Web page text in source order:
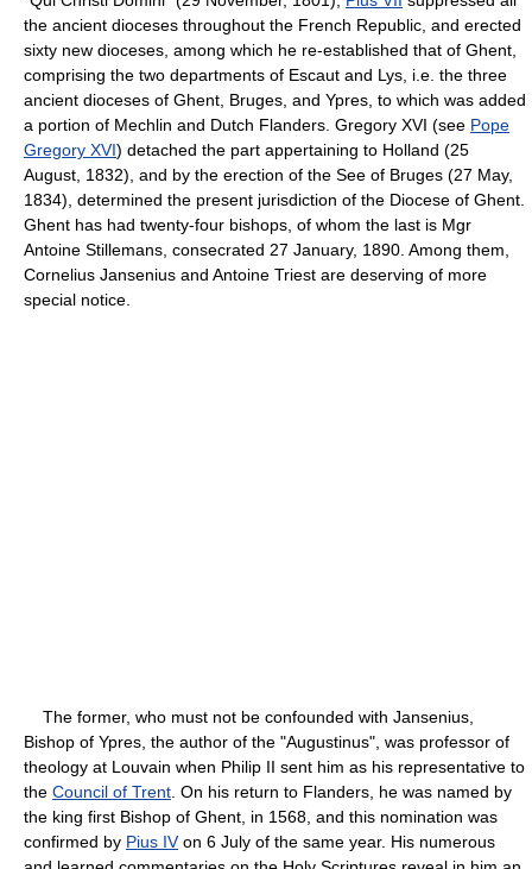
the ancient dioceses throughout the French Republic, and erected
sixty new dioceses, among which he re-established that of Ghent,
comprising the two departments of Escaut and Lys, i.e. the three
ancient dioceses of Ghent, Bruges, and Ypres, to which was added
a portion of Mechlin and Dutch Flanders. Gregory XVI (see Pope
Gregory XVI) detached the part appertaining to Holland (25
August, 1832), and by the erection of the See of Bruges (27 May,
1834), determined the present jurisdiction of the Diocese of Ghent.
Ghent has had twenty-four bishops, of whom the last is Mgr
Antoine Stillemans, consecrated 27 January, 1890. Among them,
Cornelius Jansenius and Antoine Triest are deserving of more
special notice.
The former, who must not be confounded with Jansenius,
Bishop of Ypres, the author of the "Augustinus", was professor of
theology at Louvain when Philip II sent him as his representative to
the Council of Trent . On his return to Flanders, he was named by
the king first Bishop of Ghent, in 1568, and this nomination was
confirmed by Pius IVon 6 July of the same year. His numerous